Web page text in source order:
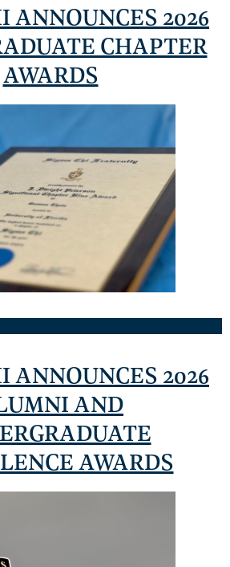
ANNOUNCES 2026
CHAPTER
AWARDS
ANNOUNCES 2026
AND
AWARDS